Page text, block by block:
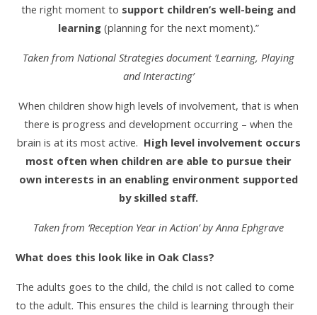
the right moment to support children’s well-being and
learning (planning for the next moment).”
Taken from National Strategies document ‘Learning, Playing
and Interacting’
When children show high levels of involvement, that is when
there is progress and development occurring – when the
brain is at its most active. High level involvement occurs
most often when children are able to pursue their
own interests in an enabling environment supported
by skilled staff.
Taken from ‘Reception Year in Action’ by Anna Ephgrave
What does this look like in Oak Class?
The adults goes to the child, the child is not called to come
to the adult. This ensures the child is learning through their